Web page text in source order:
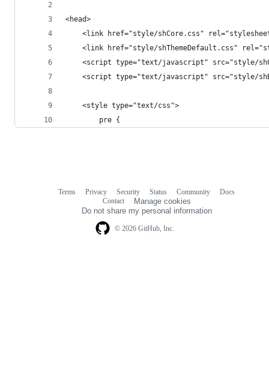
<head>
<link href="style/shCore.css"
<link href="style/shThemeDefault.css"
<script type="text/javascript" src="style/
<script type="text/javascript" src="style/
    <style type="text/css">
        pre {
© 2026 GitHub, Inc.
Terms Privacy Security Status Community
Docs
Contact
Manage cookies
Do not share my personal information